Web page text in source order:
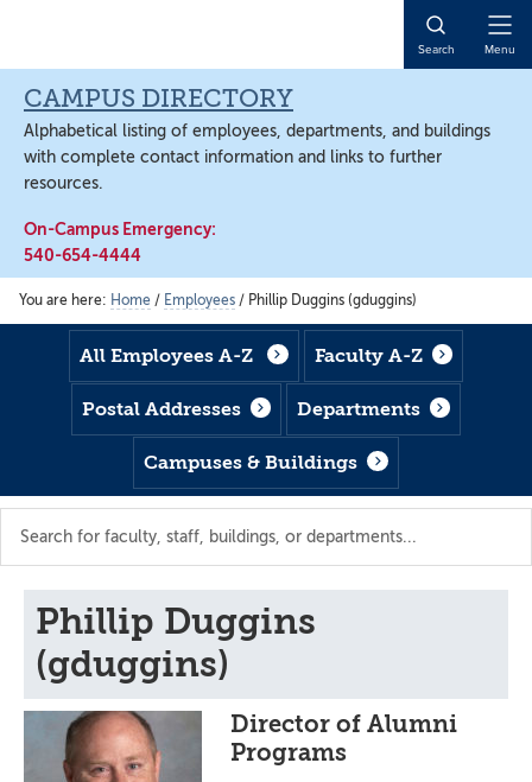
content
content
Search Menu
CAMPUS DIRECTORY
Alphabetical listing of employees, departments, and buildings
with complete contact information and links to further
resources.
On-Campus Emergency:
540-654-4444
You are here: Home / Employees / Phillip Duggins (gduggins)
All Employees A-Z Faculty A-Z
Postal Addresses Departments
Campuses & Buildings
Phillip Duggins
(gduggins)
Director of Alumni
Programs